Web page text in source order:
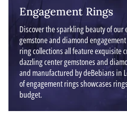
Engagement Rings
Discover the sparkling beauty of our
gemstone and diamond
ring collections all feature exquisite
dazzling center gemstones and
and manufactured by deBebians in
of engagement rings showcases
budget.